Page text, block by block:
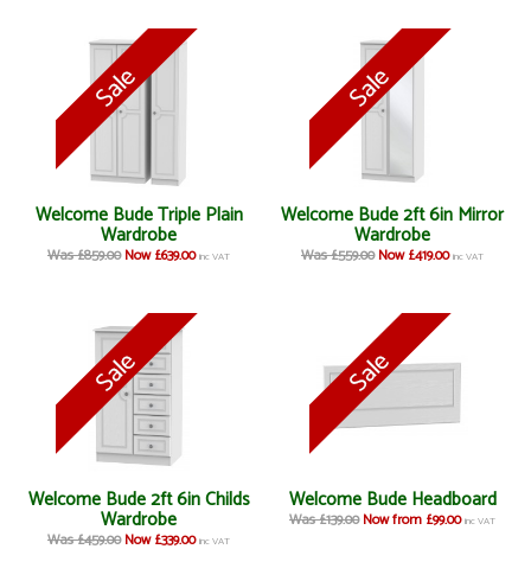
Welcome Bude Triple Plain
Wardrobe
Was £859.00 Now £639.00 inc VAT
Welcome Bude 2ft 6in Mirror
Wardrobe
Was £559.00 Now £419.00 inc VAT
Welcome Bude 2ft 6in Childs
Wardrobe
Was £459.00 Now £339.00 inc VAT
Welcome Bude Headboard
Was £139.00 Now from £99.00 inc VAT